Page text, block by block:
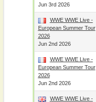
Jun 3rd 2026
WWE WWE Live -
European Summer Tour
2026
Jun 2nd 2026
WWE WWE Live -
European Summer Tour
2026
Jun 2nd 2026
WWE WWE Live -